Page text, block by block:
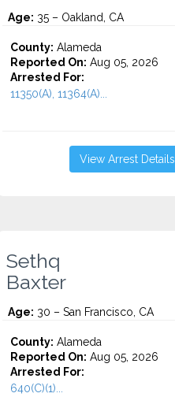
Age: 35 – Oakland, CA
County: Alameda
Reported On: Aug 05, 2026
Arrested For:
11350(A), 11364(A)...
View Arrest Details
Sethq
Baxter
Age: 30 – San Francisco, CA
County: Alameda
Reported On: Aug 05, 2026
Arrested For:
640(C)(1)...